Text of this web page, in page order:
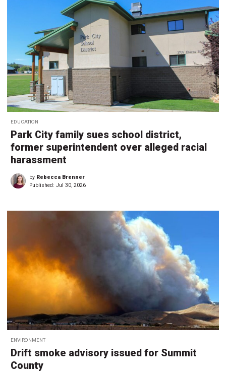
EDUCATION
Park City family sues school district,
former superintendent over alleged racial
harassment
by Rebecca Brenner
Published: Jul 30, 2026
ENVIRONMENT
Drift smoke advisory issued for Summit
County